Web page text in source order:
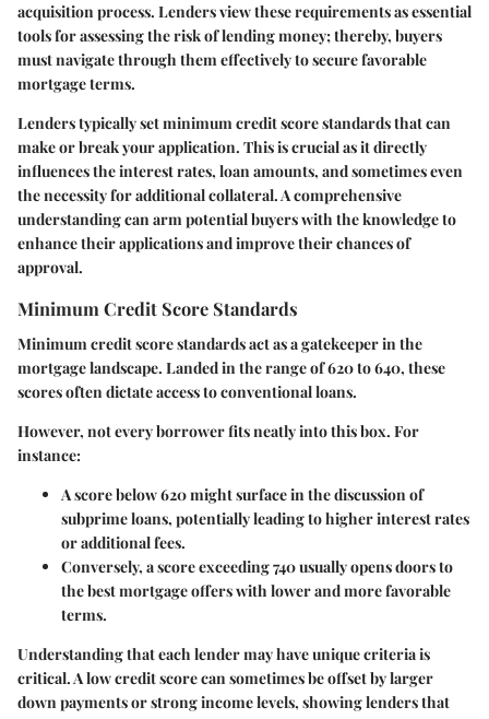
acquisition process. Lenders view these requirements as essential
tools for assessing the risk of lending money; thereby, buyers
must navigate through them effectively to secure favorable
mortgage terms.
Lenders typically set minimum credit score standards that can
make or break your application. This is crucial as it directly
influences the interest rates, loan amounts, and sometimes even
the necessity for additional collateral. A comprehensive
understanding can arm potential buyers with the knowledge to
enhance their applications and improve their chances of
approval.
Minimum Credit Score Standards
Minimum credit score standards act as a gatekeeper in the
mortgage landscape. Landed in the range of 620 to 640, these
scores often dictate access to conventional loans.
However, not every borrower fits neatly into this box. For
instance:
A score below 620 might surface in the discussion of
subprime loans, potentially leading to higher interest rates
or additional fees.
Conversely, a score exceeding 740 usually opens doors to
the best mortgage offers with lower and more favorable
terms.
Understanding that each lender may have unique criteria is
critical. A low credit score can sometimes be offset by larger
down payments or strong income levels, showing lenders that